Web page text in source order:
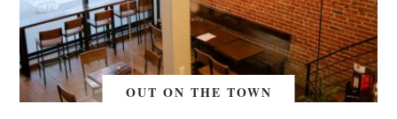
OUT ON THE TOWN